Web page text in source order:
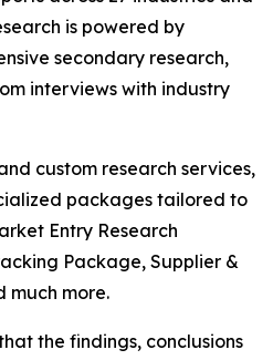
is powered by
secondary research,
interviews with industry
custom research services,
packages tailored to
Entry Research
Package, Supplier &
much more.
the findings, conclusions